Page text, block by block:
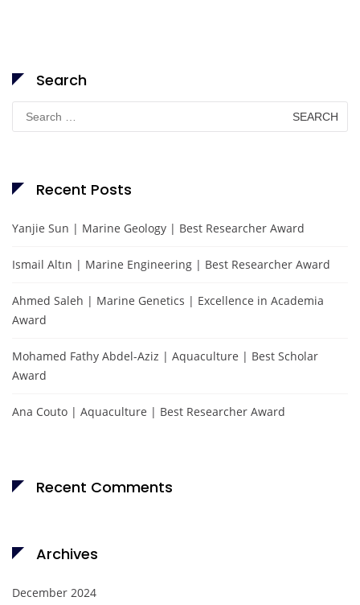
Search
for:
Recent Posts
Yanjie Sun | Marine Geology | Best Researcher Award
Ismail Altın | Marine Engineering | Best Researcher Award
Ahmed Saleh | Marine Genetics | Excellence in Academia
Award
Mohamed Fathy Abdel-Aziz | Aquaculture | Best Scholar
Award
Ana Couto | Aquaculture | Best Researcher Award
Recent Comments
Archives
December 2024